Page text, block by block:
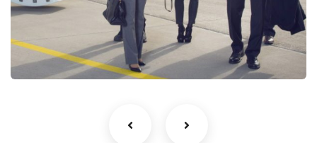
Business and Corporate
Services